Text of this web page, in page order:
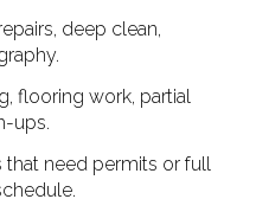
deep clean,
flooring work, partial
ups.
that need permits or full